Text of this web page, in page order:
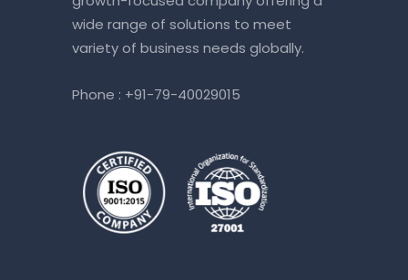
wide range of solutions to meet
variety of business needs globally.
Phone : +91-79-40029015